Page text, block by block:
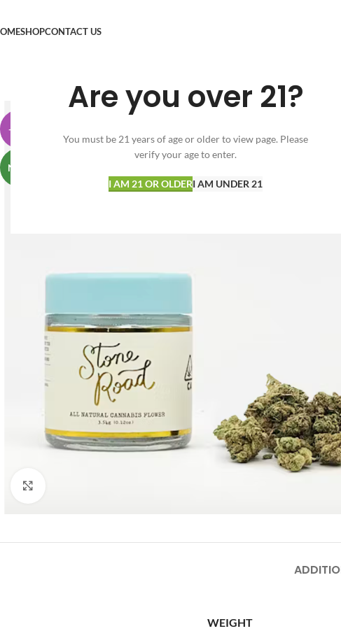
Are you over 21?
You must be 21 years of age or older to view page. Please
verify your age to enter.
I AM 21 OR OLDERI AM UNDER 21
SHOPCONTACT US
-38%
NEW
WEIGHT